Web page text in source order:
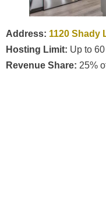
Address: 1120 Shady
Hosting Limit: Up to
Revenue Share: 25%